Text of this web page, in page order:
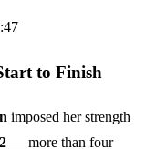
to Finish
imposed her strength
— more than four